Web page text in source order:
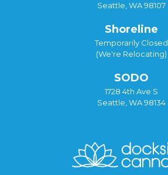
Seattle, WA 98107
Shoreline
Temporarily Closed
(We're Relocating)
SODO
1728 4th Ave S
Seattle, WA 98134